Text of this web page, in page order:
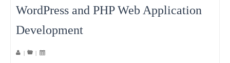
WordPress and PHP Web Application
Development
| |